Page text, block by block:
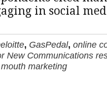
in social
, GasPedal, online
New Communications
marketing